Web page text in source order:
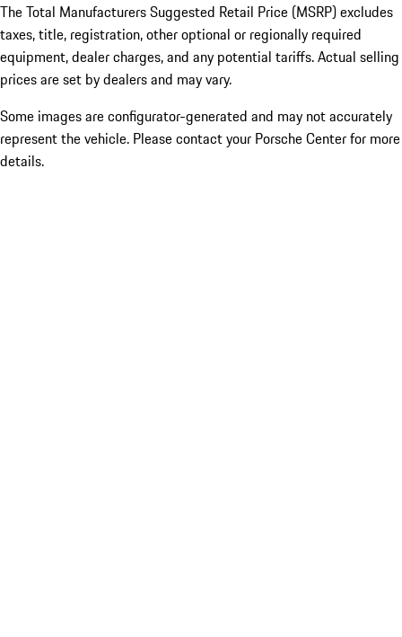
The Total Manufacturers Suggested Retail Price (MSRP) excludes
taxes, title, registration, other optional or regionally required
equipment, dealer charges, and any potential tariffs. Actual selling
prices are set by dealers and may vary.
Some images are configurator-generated and may not accurately
represent the vehicle. Please contact your Porsche Center for more
details.